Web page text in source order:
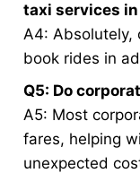
taxi services
A4: Absolutely,
book rides in
Q5: Do
A5: Most
fares, helping
unexpected